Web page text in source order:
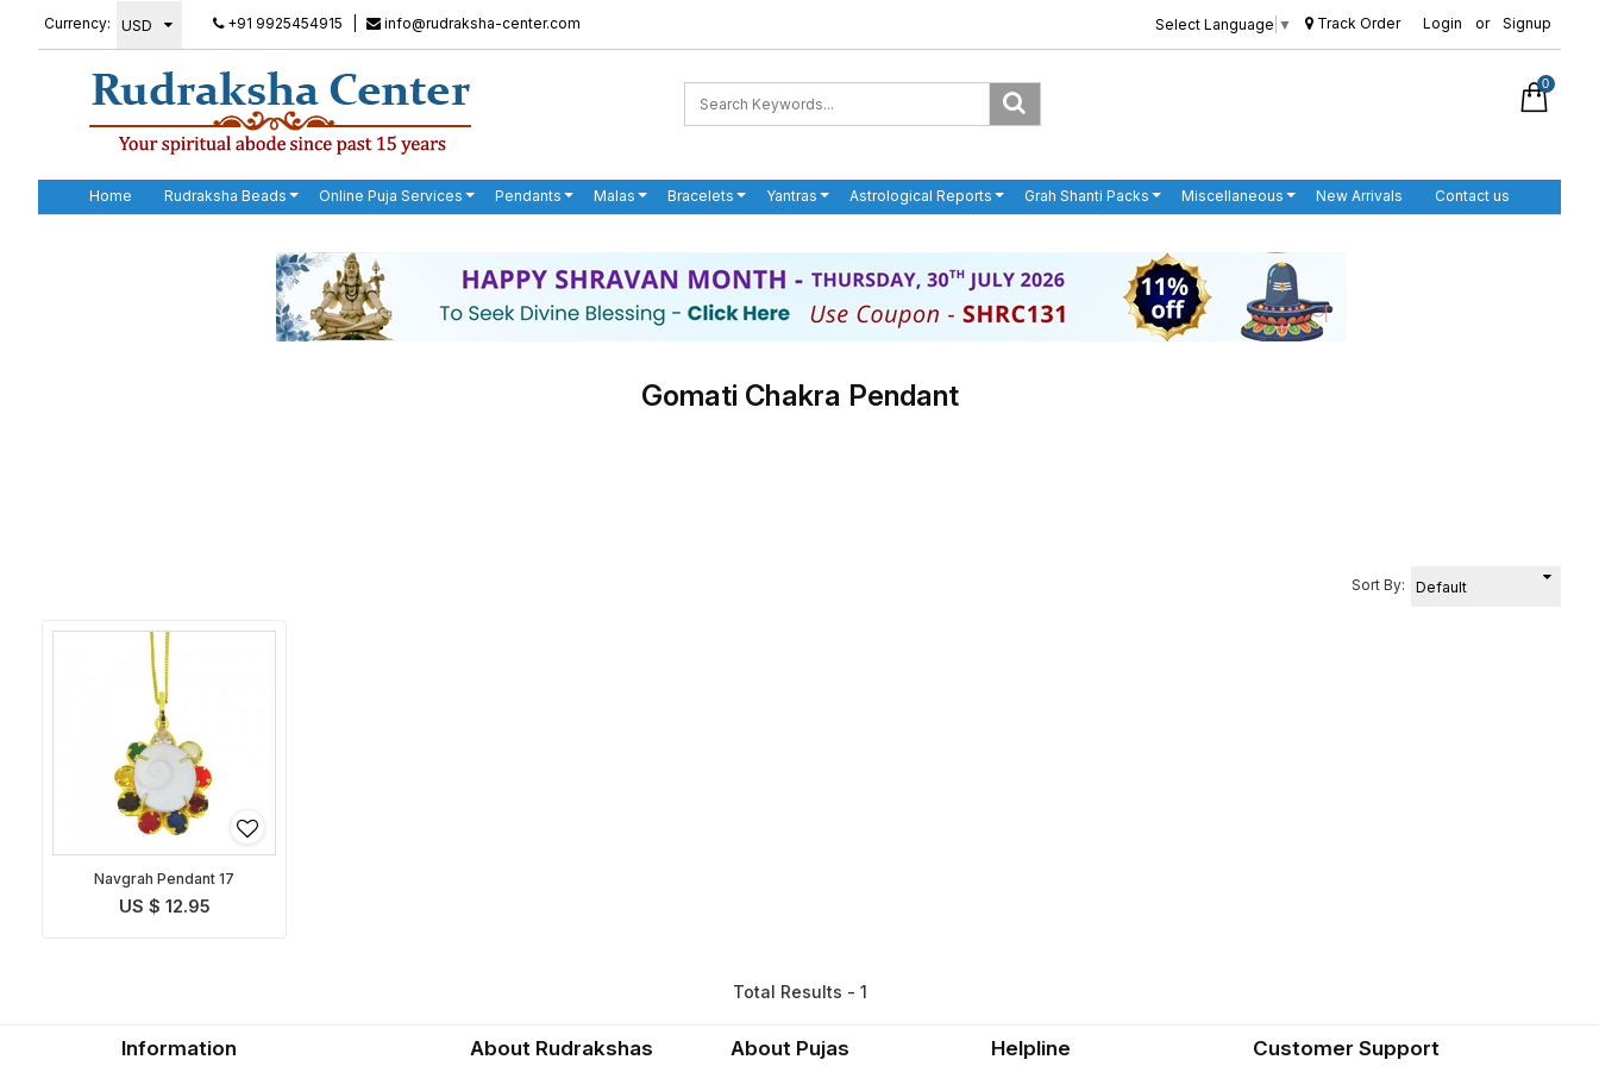
Currency: +91 9925454915 info@rudraksha-center.com Select Language ▼ Track Order Login or Signup
0
Home Rudraksha Beads Online Puja Services Pendants Malas Bracelets Yantras Astrological Reports Grah Shanti Packs Miscellaneous New Arrivals Contact us
Gomati Chakra Pendant
Sort By:
Navgrah Pendant 17
US $ 12.95
Total Results - 1
Information About Rudrakshas About Pujas Helpline Customer Support